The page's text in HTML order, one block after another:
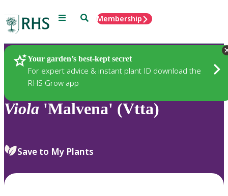
Menu SearchMembership
Your garden’s best-kept secret
For expert advice & instant plant ID download the
RHS Grow app
Plants
Viola 'Malvena' (Vtta)
Save to My Plants